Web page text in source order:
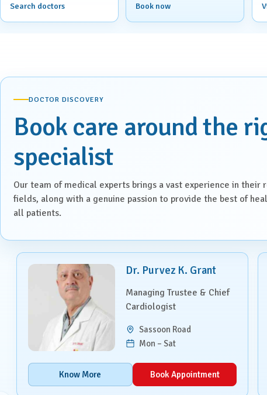
ICU
Medical Oncology
Molecular Imaging &
Nuclear Medicine
Nephrology
Neuro Sciences
Orthopaedics & Joint
Replacement
Paediatric Endocrinology
Paediatrics
Pancreatic, Liver & Biliary
Diseases
Search doctors Book now
DOCTOR DISCOVERY
Book care around the
specialist
Our team of medical experts brings a vast experience in their
fields, along with a genuine passion to provide the best of
all patients.
Dr. Purvez K. Grant
Managing Trustee & Chief
Cardiologist
Sassoon Road
Mon – Sat
Know More Book Appointment